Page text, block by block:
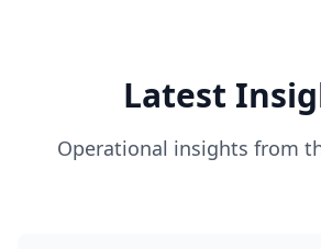
Latest
Operational insights from